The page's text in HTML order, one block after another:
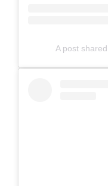
A post